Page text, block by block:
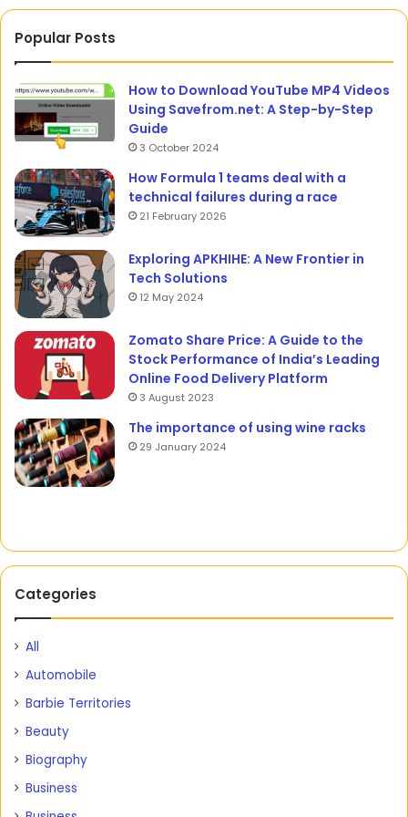
Popular Posts
How to Download YouTube MP4 Videos
Using Savefrom.net: A Step-by-Step
Guide
3 October 2024
How Formula 1 teams deal with a
technical failures during a race
21 February 2026
Exploring APKHIHE: A New Frontier in
Tech Solutions
12 May 2024
Zomato Share Price: A Guide to the
Stock Performance of India’s Leading
Online Food Delivery Platform
3 August 2023
The importance of using wine racks
29 January 2024
Categories
All
Automobile
Barbie Territories
Beauty
Biography
Business